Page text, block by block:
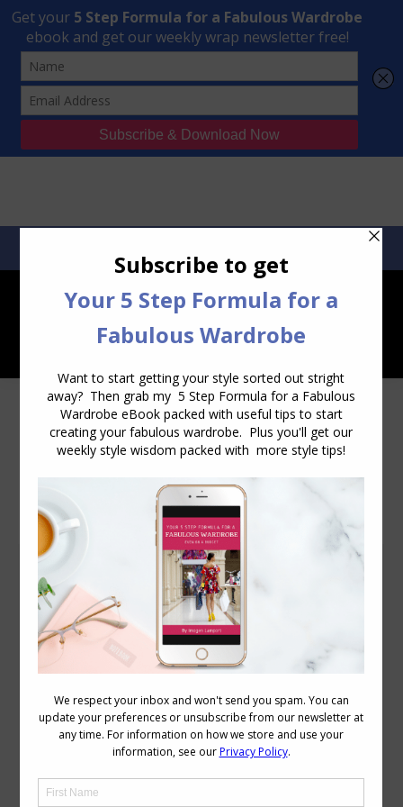
Transform Your Style from Ordinary to Inspired
Watch the Free Masterclass Now
Daily Archives:April 30, 2012
In Imogen’s Wardrobe – Trans Seasonal
Dressing
Body Variations, Wardrobe April 30, 2012
Melbourne, where I live, is considered to
be a temperate climate, though all I
think that means is, we are not tropical,
but we get some pretty hot weather in
but it does get cold (though I’m sure you